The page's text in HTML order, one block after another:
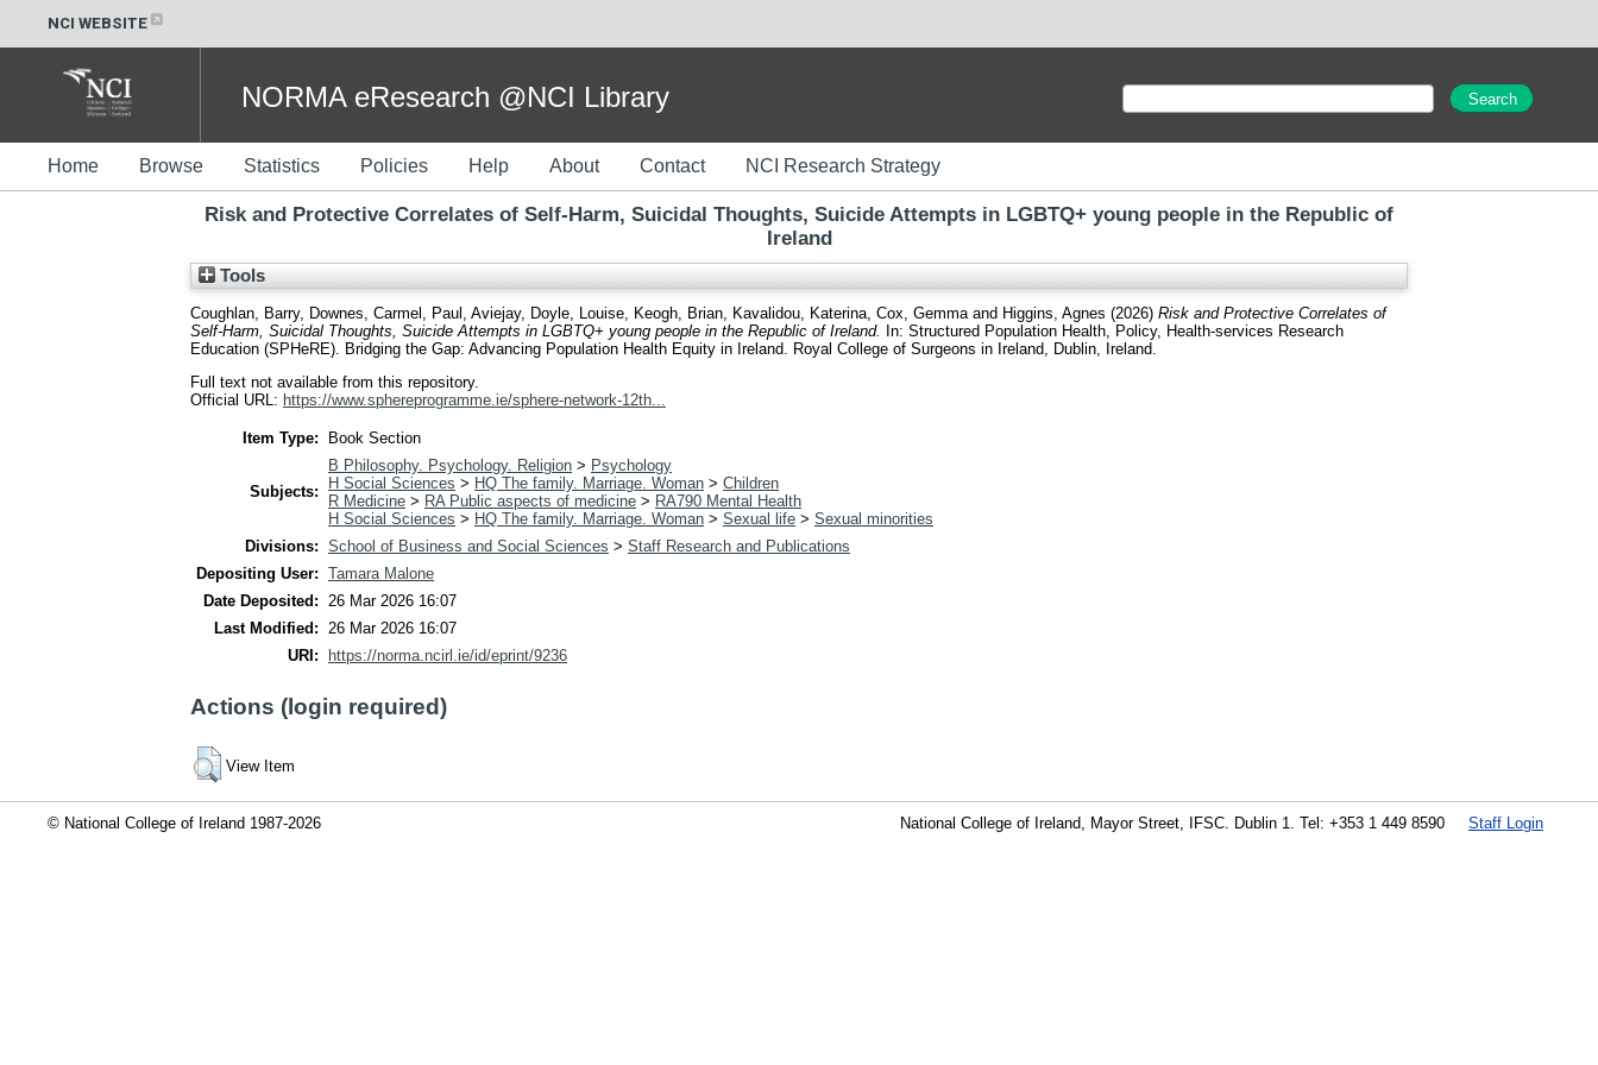
NCI WEBSITE
NORMA eResearch @NCI Library
Home Browse Statistics Policies Help About Contact NCI Research Strategy
Risk and Protective Correlates of Self-Harm, Suicidal Thoughts, Suicide Attempts in LGBTQ+ young people in the Republic of
Ireland
Tools
Coughlan, Barry, Downes, Carmel Paul, Aviejay, Doyle, Louise Keogh, Brian Kavalidou, Katerina Cox, Gemma and Higgins, Agnes (2026) Risk and Protective Correlates of
Self-Harm, Suicidal Thoughts, Suicide Attempts in LGBTQ+ young people in the Republic of Ireland.
In: Structured Population Health, Policy, Health-services Research
Education (SPHeRE). Bridging the Gap: Advancing Population Health Equity in Ireland. Royal College of Surgeons in Ireland, Dublin, Ireland.
Full text not available from this repository.
Official URL: https://www.sphereprogramme.ie/sphere-network-12th...
Item Type: Book Section
Subjects:
B Philosophy. Psychology. Religion > Psychology
H Social Sciences > HQ The family. Marriage. Woman > Children
R Medicine > RA Public aspects of medicine > RA790 Mental Health
H Social Sciences > HQ The family. Marriage. Woman > Sexual life > Sexual minorities
Divisions: School of Business and Social Sciences > Staff Research and Publications
Depositing User: Tamara Malone
Date Deposited: 26 Mar 2026 16:07
Last Modified: 26 Mar 2026 16:07
URI:
https://norma.ncirl.ie/id/eprint/9236
Actions (login required)
View Item
© National College of Ireland 1987-2026 Staff Login
National College of Ireland, Mayor Street, IFSC. Dublin 1. Tel: +353 1 449 8590